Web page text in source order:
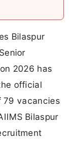
Bilaspur
2026 has
official
79 vacancies
Bilaspur